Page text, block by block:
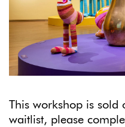
This workshop is sold
waitlist, please